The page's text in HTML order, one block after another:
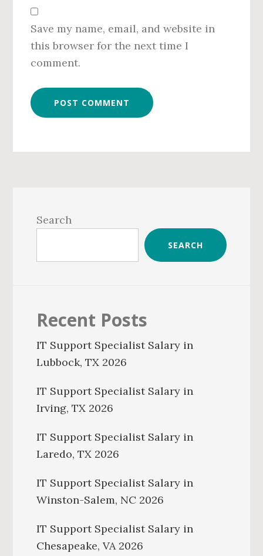
Save my name, email, and website in
this browser for the next time I
comment.
Sidebar
Search
SEARCH
Recent Posts
IT Support Specialist Salary in
Lubbock, TX 2026
IT Support Specialist Salary in
Irving, TX 2026
IT Support Specialist Salary in
Laredo, TX 2026
IT Support Specialist Salary in
Winston-Salem, NC 2026
IT Support Specialist Salary in
Chesapeake, VA 2026